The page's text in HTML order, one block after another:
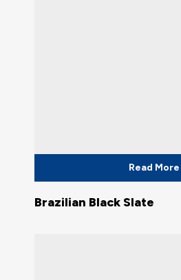
Read More
Brazilian Black Slate